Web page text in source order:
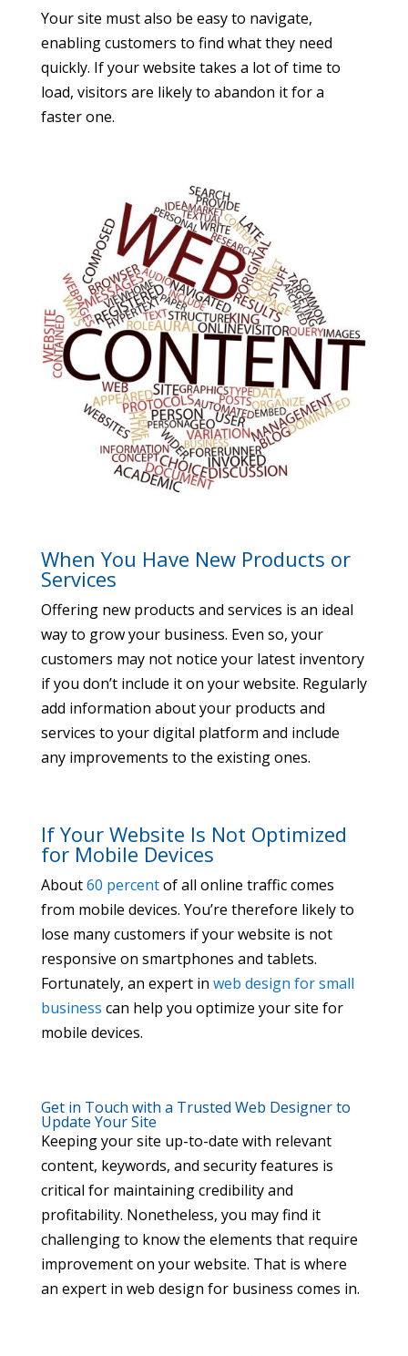
Your site must also be easy to navigate,
enabling customers to find what they need
quickly. If your website takes a lot of time to
load, visitors are likely to abandon it for a
faster one.
When You Have New Products or
Services
Offering new products and services is an ideal
way to grow your business. Even so, your
customers may not notice your latest inventory
if you don’t include it on your website. Regularly
add information about your products and
services to your digital platform and include
any improvements to the existing ones.
If Your Website Is Not Optimized
for Mobile Devices
About60 percentof all online traffic comes
from mobile devices. You’re therefore likely to
lose many customers if your website is not
responsive on smartphones and tablets.
Fortunately, an expert in web design for small
business can help you optimize your site for
mobile devices.
Get in Touch with a Trusted Web Designer to
Update Your Site
Keeping your site up-to-date with relevant
content, keywords, and security features is
critical for maintaining credibility and
profitability. Nonetheless, you may find it
challenging to know the elements that require
improvement on your website. That is where
an expert in web design for business comes in.